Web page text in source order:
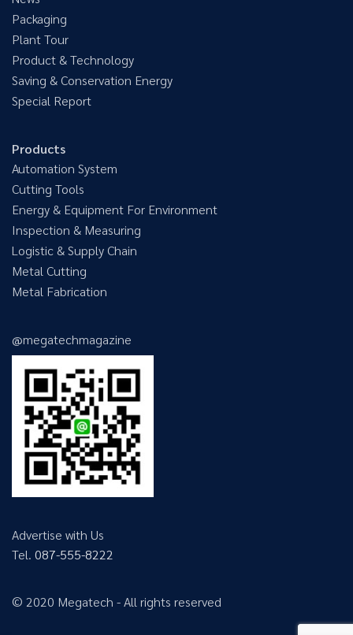
Packaging
Plant Tour
Product & Technology
Saving & Conservation Energy
Special Report
Products
Automation System
Cutting Tools
Energy & Equipment For Environment
Inspection & Measuring
Logistic & Supply Chain
Metal Cutting
Metal Fabrication
@megatechmagazine
Advertise with Us
Tel. 087-555-8222
© 2020 Megatech - All rights reserved